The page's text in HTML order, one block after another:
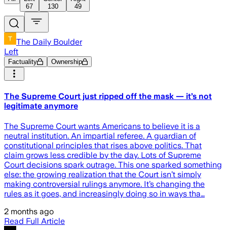
67
130
49
The Daily Boulder
Left
Factuality Ownership
The Supreme Court just ripped off the mask — it’s not
legitimate anymore
The Supreme Court wants Americans to believe it is a
neutral institution. An impartial referee. A guardian of
constitutional principles that rises above politics. That
claim grows less credible by the day. Lots of Supreme
Court decisions spark outrage. This one sparked something
else: the growing realization that the Court isn’t simply
making controversial rulings anymore. It’s changing the
rules as it goes, and increasingly doing so in ways tha…
2 months ago
Read Full Article